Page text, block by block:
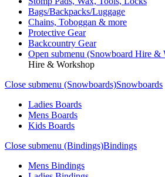
Bags/Backpacks/Luggage
Chains, Toboggan & more
Protective Gear
Backcountry Gear
Open submenu (Snowboard Hire &
Hire & Workshop
Close submenu (Snowboards)Snowboards
Ladies Boards
Mens Boards
Kids Boards
Close submenu (Bindings)Bindings
Mens Bindings